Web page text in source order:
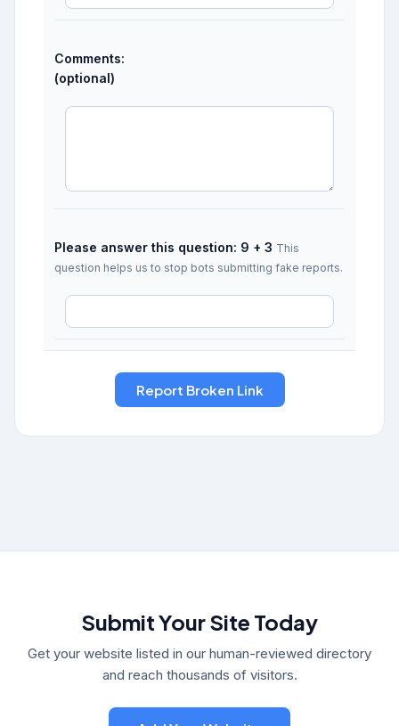
Comments:
(optional)
Please answer this question: 9 + 3 This
question helps us to stop bots submitting fake reports.
Submit Your Site Today
Get your website listed in our human-reviewed directory
and reach thousands of visitors.